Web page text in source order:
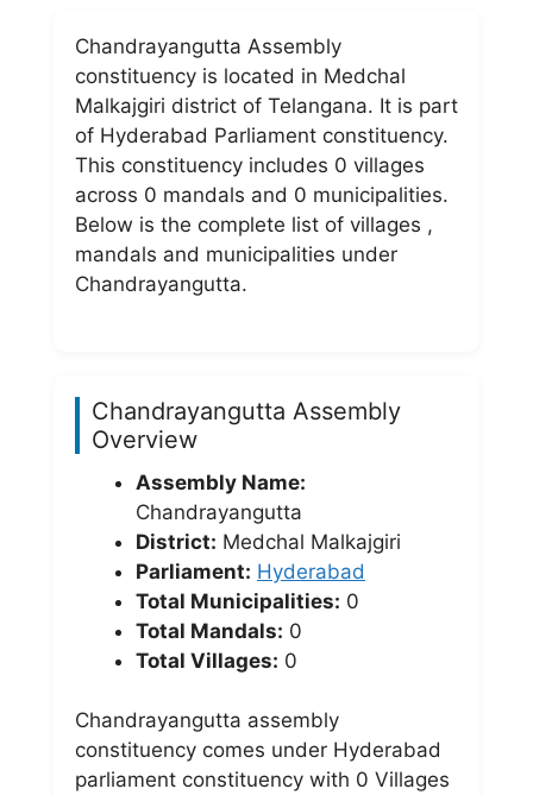
Chandrayangutta Assembly
constituency is located in Medchal
Malkajgiri district of Telangana. It is part
of Hyderabad Parliament constituency.
This constituency includes 0 villages
across 0 mandals and 0 municipalities.
Below is the complete list of villages ,
mandals and municipalities under
Chandrayangutta.
Chandrayangutta Assembly
Overview
Assembly Name:
Chandrayangutta
District: Medchal Malkajgiri
Parliament: Hyderabad
Total Municipalities: 0
Total Mandals: 0
Total Villages: 0
Chandrayangutta assembly
constituency comes under Hyderabad
parliament constituency with 0 Villages